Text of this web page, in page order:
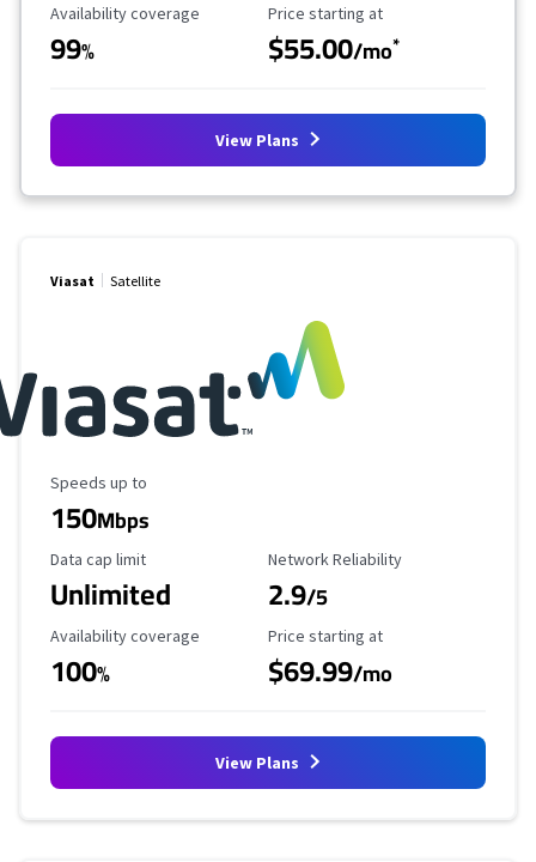
Availability Coverage
Availability coverage
99%
Starting Price
Price starting at
$55.00/mo*
View Plans
Viasat Satellite
Maximum Speed
Speeds up to
150Mbps
Data Cap Limit
Data cap limit
Unlimited
Reliability Rating
Network Reliability
2.9/5
Availability Coverage
Availability coverage
100%
Starting Price
Price starting at
$69.99/mo
View Plans